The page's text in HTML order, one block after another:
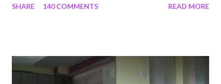
struggles and perseverance in getting back to my pre-
updates about our life. What an amazing experience it has
been for me. I never thought blogging my experiences would
SHARE 140 COMMENTS READ MORE